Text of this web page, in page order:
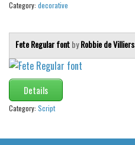
Category: decorative
Fete Regular fontbyRobbie de Villiers
Details
Category: Script